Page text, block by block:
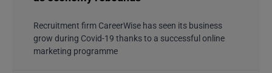
Recruitment firm CareerWise has seen its business
grow during Covid-19 thanks to a successful online
marketing programme